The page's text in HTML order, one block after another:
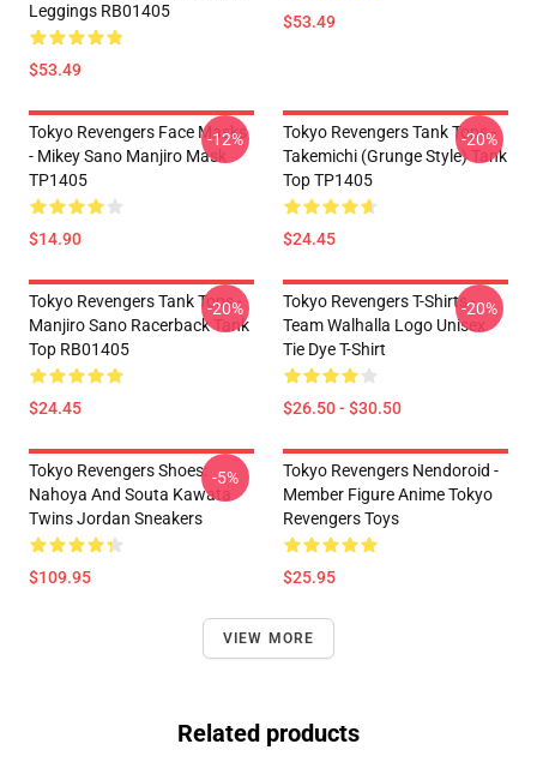
Leggings RB01405
$53.49
$53.49
Tokyo Revengers Face Masks
- Mikey Sano Manjiro Mask
TP1405
$14.90
-12%
Tokyo Revengers Tank Tops -
Takemichi (Grunge Style) Tank
Top TP1405
$24.45
-20%
Tokyo Revengers Tank Tops -
Manjiro Sano Racerback Tank
Top RB01405
$24.45
-20%
Tokyo Revengers T-Shirts -
Team Walhalla Logo Unisex
Tie Dye T-Shirt
$26.50 - $30.50
-20%
Tokyo Revengers Shoes:
Nahoya And Souta Kawata
Twins Jordan Sneakers
$109.95
-5%
Tokyo Revengers Nendoroid -
Member Figure Anime Tokyo
Revengers Toys
$25.95
VIEW MORE
Related products